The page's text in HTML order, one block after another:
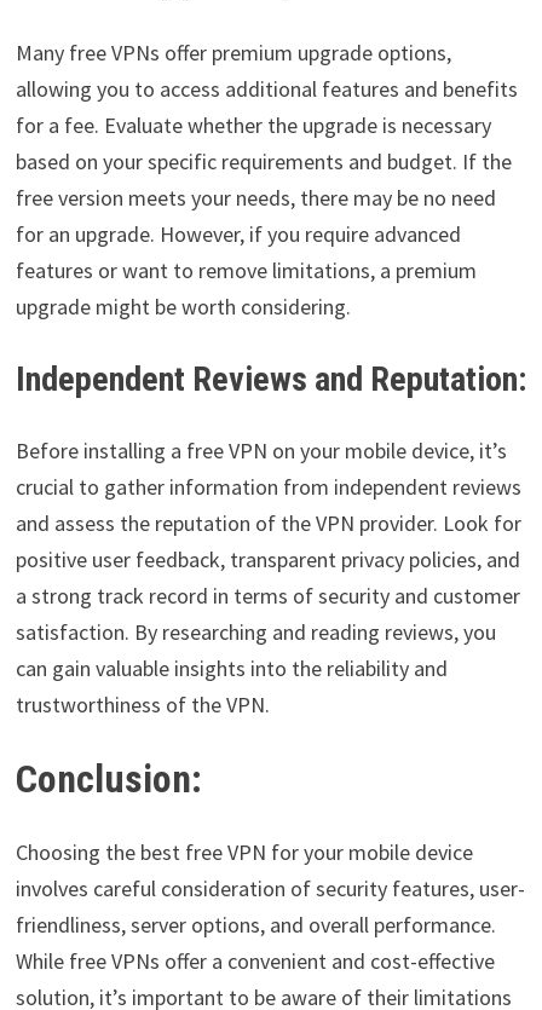
Many free VPNs offer premium upgrade options,
allowing you to access additional features and benefits
for a fee. Evaluate whether the upgrade is necessary
based on your specific requirements and budget. If the
free version meets your needs, there may be no need
for an upgrade. However, if you require advanced
features or want to remove limitations, a premium
upgrade might be worth considering.
Independent Reviews and Reputation:
Before installing a free VPN on your mobile device, it’s
crucial to gather information from independent reviews
and assess the reputation of the VPN provider. Look for
positive user feedback, transparent privacy policies, and
a strong track record in terms of security and customer
satisfaction. By researching and reading reviews, you
can gain valuable insights into the reliability and
trustworthiness of the VPN.
Conclusion:
Choosing the best free VPN for your mobile device
involves careful consideration of security features, user-
friendliness, server options, and overall performance.
While free VPNs offer a convenient and cost-effective
solution, it’s important to be aware of their limitations